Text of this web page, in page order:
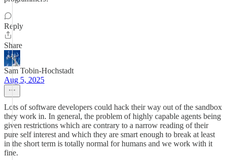
Reply
Share
Sam Tobin-Hochstadt
Aug 5, 2025
Lots of software developers could hack their way out of the sandbox
they work in. In general, the problem of highly capable agents being
given restrictions which are contrary to a narrow reading of their
pure self interest and which they are smart enough to break at least
in the short term is totally normal for humans and we work with it
fine.